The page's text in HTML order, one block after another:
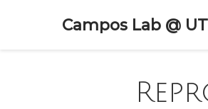
Campos Lab @